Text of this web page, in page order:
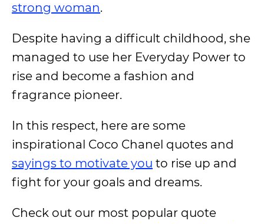
strong woman.
Despite having a difficult childhood, she
managed to use her Everyday Power to
rise and become a fashion and
fragrance pioneer.
In this respect, here are some
inspirational Coco Chanel quotes and
sayings to motivate you to rise up and
fight for your goals and dreams.
Check out our most popular quote